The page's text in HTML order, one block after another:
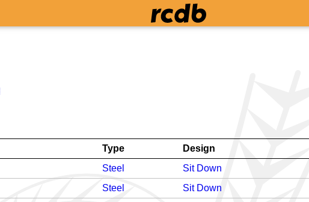
Type Design
Steel Sit Down
Steel Sit Down